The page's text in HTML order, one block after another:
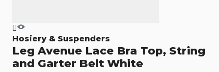
Hosiery & Suspenders
Leg Avenue Lace Bra Top, String
and Garter Belt White